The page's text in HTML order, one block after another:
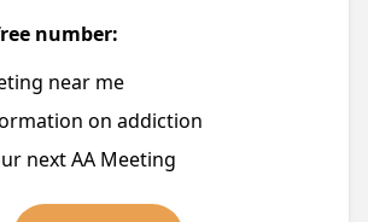
number:
near me
on addiction
next AA Meeting